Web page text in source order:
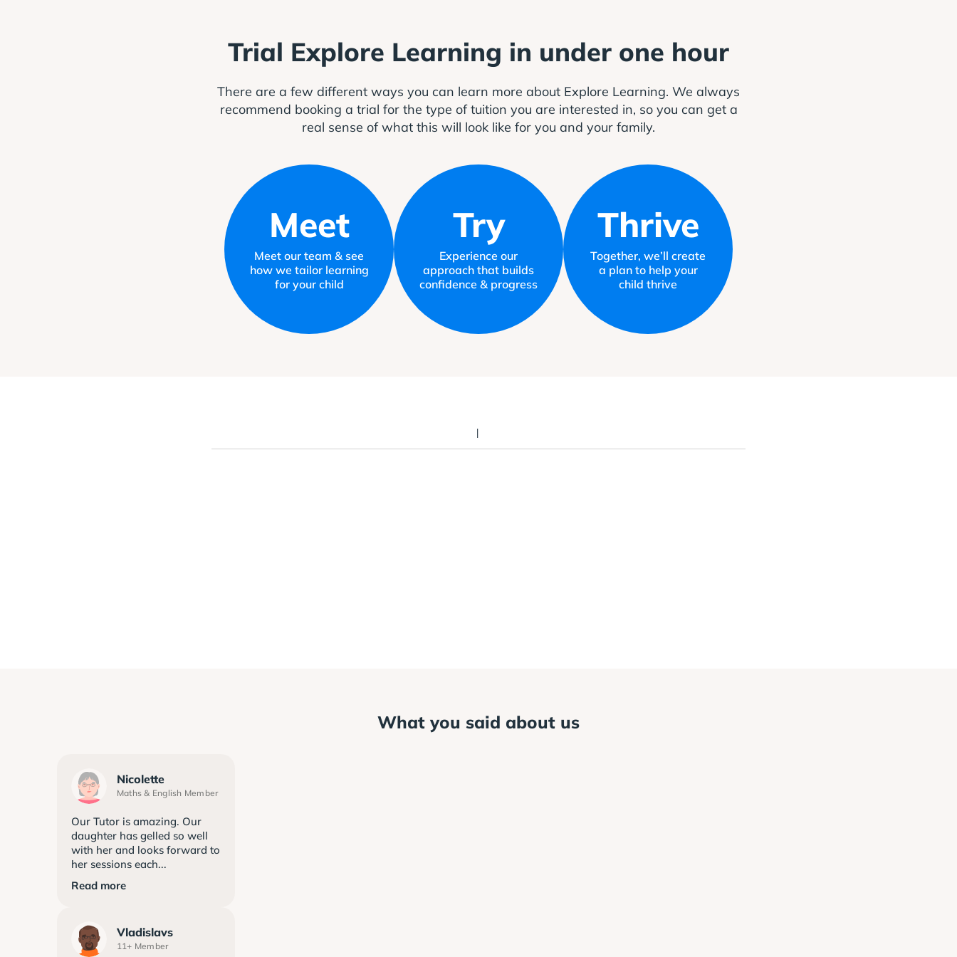
Trial Explore Learning in under one hour
There are a few different ways you can learn more about Explore Learning. We always
recommend booking a trial for the type of tuition you are interested in, so you can get a
real sense of what this will look like for you and your family.
Meet
Meet our team & see
how we tailor learning
for your child
Try
Experience our
approach that builds
confidence & progress
Thrive
Together, we’ll create
a plan to help your
child thrive
What you said about us
Nicolette
Maths & English Member
Our Tutor is amazing. Our
daughter has gelled so well
with her and looks forward to
her sessions each...
Read more
Vladislavs
11+ Member